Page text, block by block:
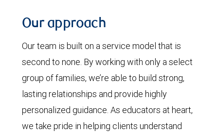
Our approach
Our team is built on a service model that is
second to none. By working with only a select
group of families, we’re able to build strong,
lasting relationships and provide highly
personalized guidance. As educators at heart,
we take pride in helping clients understand